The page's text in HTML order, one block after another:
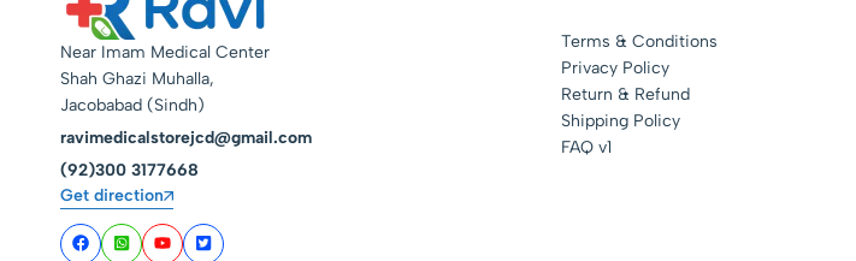
Near Imam Medical Center
Shah Ghazi Muhalla,
Jacobabad (Sindh)
ravimedicalstorejcd@gmail.com
(92)300 3177668
Get direction
Terms & Conditions
Privacy Policy
Return & Refund
Shipping Policy
FAQ v1